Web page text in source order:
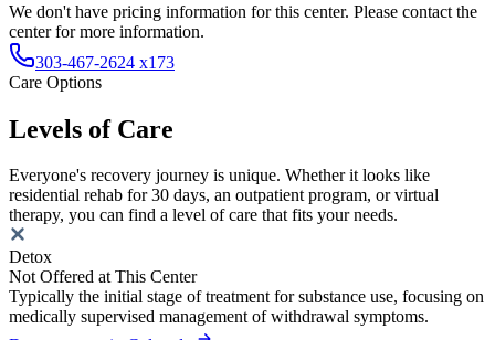
We don't have pricing information for this center. Please contact the
center for more information.
303-467-2624 x173
Care Options
Levels of Care
Everyone's recovery journey is unique. Whether it looks like
residential rehab for 30 days, an outpatient program, or virtual
therapy, you can find a level of care that fits your needs.
Detox
Not Offered at This Center
Typically the initial stage of treatment for substance use, focusing on
medically supervised management of withdrawal symptoms.